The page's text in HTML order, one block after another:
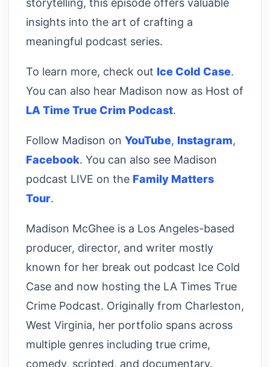
storytelling, this episode offers valuable
insights into the art of crafting a
meaningful podcast series.
To learn more, check out Ice Cold Case.
You can also hear Madison now as Host of
LA Time True Crim Podcast.
Follow Madison on YouTube, Instagram,
Facebook. You can also see Madison
podcast LIVE on the Family Matters
Tour.
Madison McGhee is a Los Angeles-based
producer, director, and writer mostly
known for her break out podcast Ice Cold
Case and now hosting the LA Times True
Crime Podcast. Originally from Charleston,
West Virginia, her portfolio spans across
multiple genres including true crime,
comedy, scripted, and documentary.